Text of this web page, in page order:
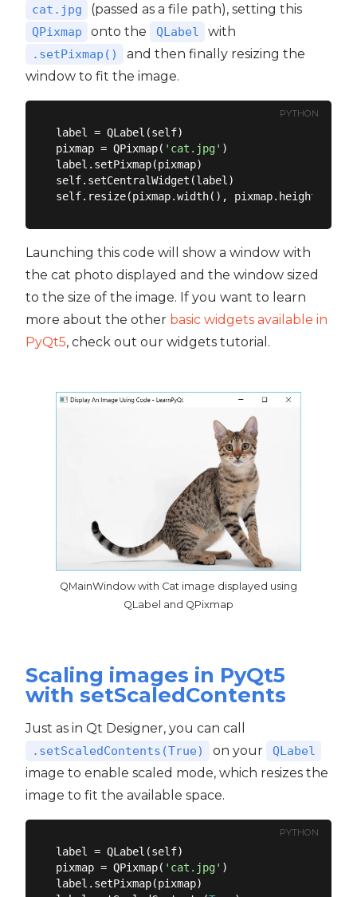
cat.jpg (passed as a file path), setting this
QPixmap onto the QLabel with
.setPixmap()
and then finally resizing the
window to fit the image.
PYTHON
label = QLabel(self)
pixmap = QPixmap( 'cat.jpg' )
label.setPixmap(pixmap)
self.setCentralWidget(label)
Launching this code will show a window with
the cat photo displayed and the window sized
to the size of the image. If you want to learn
more about the other basic widgets available in
PyQt5, check out our widgets tutorial.
QMainWindow with Cat image displayed using
QLabel and QPixmap
Scaling images in PyQt5
with setScaledContents
Just as in Qt Designer, you can call
.setScaledContents(True) on your QLabel
image to enable scaled mode, which resizes the
image to fit the available space.
PYTHON
label = QLabel(self)
pixmap = QPixmap( 'cat.jpg' )
label.setPixmap(pixmap)